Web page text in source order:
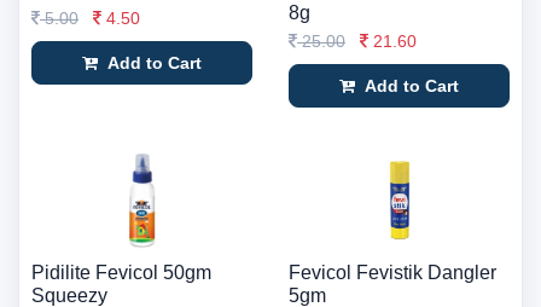
5.00 4.50
Add to Cart
8g
25.00 21.60
Add to Cart
Pidilite Fevicol 50gm
Squeezy
Fevicol Fevistik Dangler
5gm